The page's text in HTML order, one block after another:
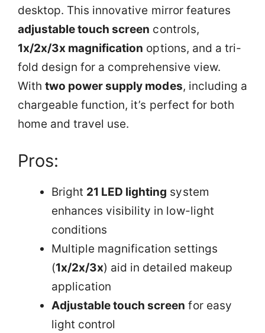
desktop. This innovative mirror features
adjustable touch screen controls,
1x/2x/3x magnification options, and a tri-
fold design for a comprehensive view.
Withtwo power supply modes, including a
chargeable function, it’s perfect for both
home and travel use.
Pros:
Bright 21 LED lighting system
enhances visibility in low-light
conditions
Multiple magnification settings
(1x/2x/3x) aid in detailed makeup
application
Adjustable touch screen for easy
light control